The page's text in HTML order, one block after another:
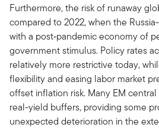
Furthermore, the risk of runaway
compared to 2022, when the
with a post‑pandemic economy of
government stimulus. Policy rates
relatively more restrictive today,
flexibility and easing labor market
offset inflation risk. Many EM
real-yield buffers, providing some
unexpected deterioration in the